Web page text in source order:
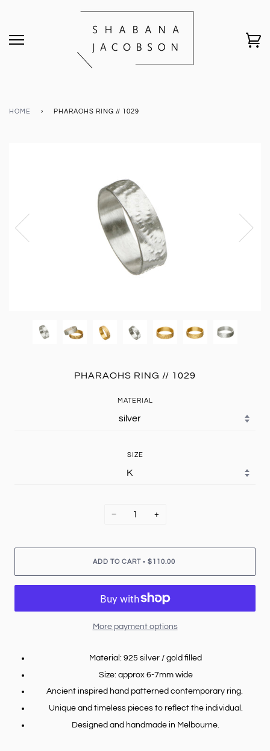
HOME › PHARAOHS RING // 1029
PHARAOHS RING // 1029
MATERIAL
SIZE
− +
ADD TO CART • $110.00
More payment options
Material: 925 silver / gold filled
Size: approx 6-7mm wide
Ancient inspired hand patterned contemporary ring.
Unique and timeless pieces to reflect the individual.
Designed and handmade in Melbourne.